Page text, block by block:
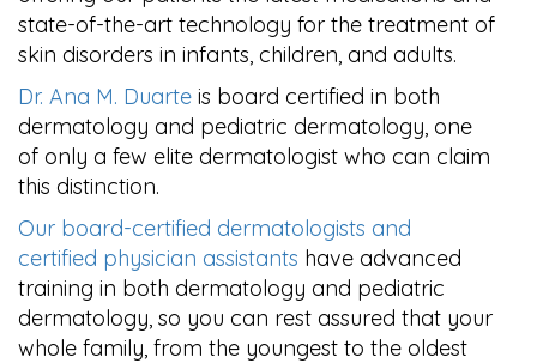
state-of-the-art technology for the treatment of
skin disorders in infants, children, and adults.
Dr. Ana M. Duarte is board certified in both
dermatology and pediatric dermatology, one
of only a few elite dermatologist who can claim
this distinction.
Our board-certified dermatologists and
certified physician assistants have advanced
training in both dermatology and pediatric
dermatology, so you can rest assured that your
whole family, from the youngest to the oldest